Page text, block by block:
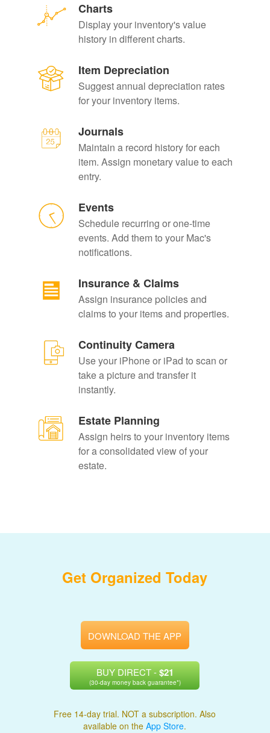
Charts
Display your inventory's value
history in different charts.
Item Depreciation
Suggest annual depreciation rates
for your inventory items.
Journals
Maintain a record history for each
item. Assign monetary value to each
entry.
Events
Schedule recurring or one-time
events. Add them to your Mac's
notifications.
Insurance & Claims
Assign insurance policies and
claims to your items and properties.
Continuity Camera
Use your iPhone or iPad to scan or
take a picture and transfer it
instantly.
Estate Planning
Assign heirs to your inventory items
for a consolidated view of your
estate.
Get Organized Today
DOWNLOAD THE APP
BUY DIRECT -$21
(30-day money back guarantee*)
Free 14-day trial. NOT a subscription. Also
available on theApp Store.